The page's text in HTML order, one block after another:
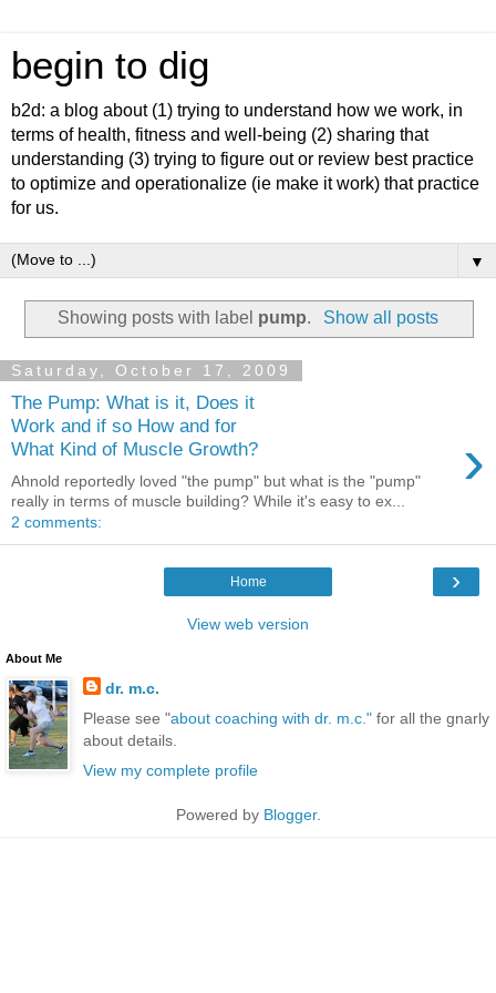
begin to dig
b2d: a blog about (1) trying to understand how we work, in
terms of health, fitness and well-being (2) sharing that
understanding (3) trying to figure out or review best practice
to optimize and operationalize (ie make it work) that practice
for us.
▼
Showing posts with label pump. Show all posts
Saturday, October 17, 2009
The Pump: What is it, Does it
Work and if so How and for
What Kind of Muscle Growth?
›
Ahnold reportedly loved "the pump" but what is the "pump"
really in terms of muscle building? While it's easy to ex...
2 comments:
›
Home
View web version
About Me
dr. m.c.
Please see "about coaching with dr. m.c." for all the gnarly
about details.
View my complete profile
Powered by Blogger.